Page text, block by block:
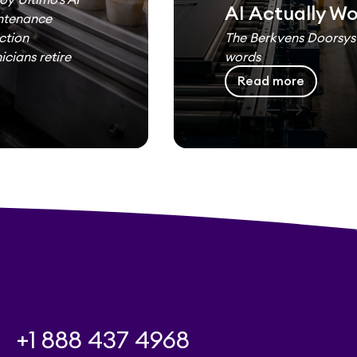
retire
AI Actually
The Berkvens
words
Read more
west east
+1 888 437 4968